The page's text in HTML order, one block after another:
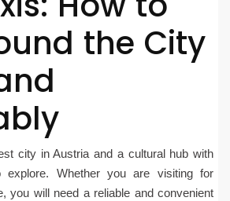
the City
city in Austria and a cultural hub with
explore. Whether you are visiting for
you will need a reliable and convenient